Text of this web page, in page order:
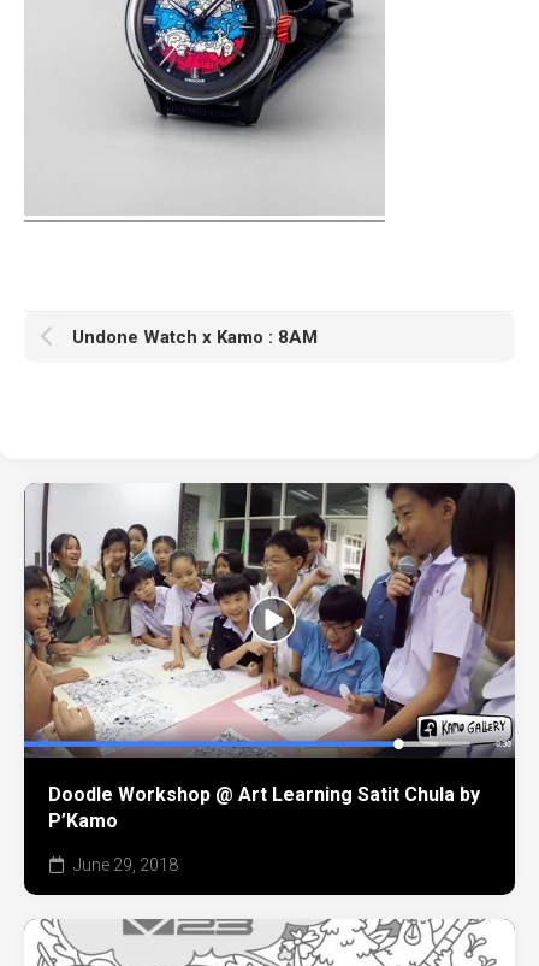
Undone Watch x Kamo : 8AM
Doodle Workshop @ Art Learning Satit Chula by
P’Kamo
June 29, 2018